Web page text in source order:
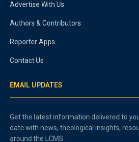
Advertise With Us
Authors & Contributors
Reporter Apps
Contact Us
EMAIL UPDATES
Get the latest information delivered to
date with news, theological insights,
around the LCMS.